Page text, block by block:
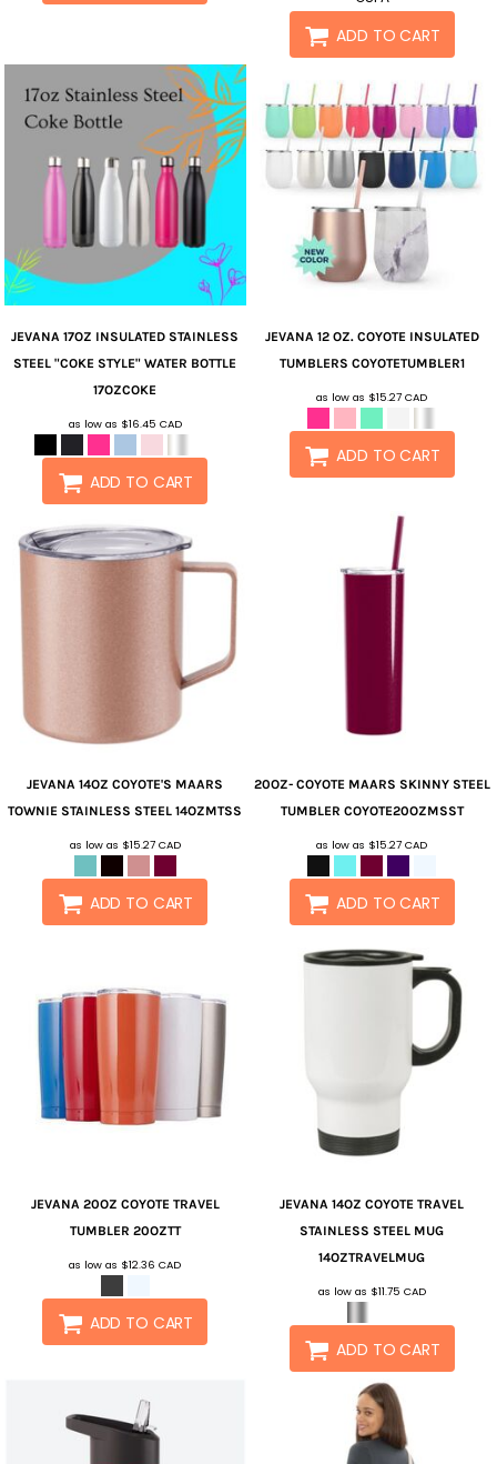
ADD TO CART
JEVANA 17OZ INSULATED STAINLESS
STEEL "COKE STYLE" WATER BOTTLE
17OZCOKE
as low as $16.45 CAD
ADD TO CART
JEVANA 12 OZ. COYOTE INSULATED
TUMBLERS COYOTETUMBLER1
as low as $15.27CAD
ADD TO CART
JEVANA 14OZ COYOTE'S MAARS
TOWNIE STAINLESS STEEL 14OZMTSS
as low as $15.27 CAD
ADD TO CART
20OZ- COYOTE MAARS SKINNY STEEL
TUMBLER COYOTE20OZMSST
as low as $15.27CAD
ADD TO CART
JEVANA 20OZ COYOTE TRAVEL
TUMBLER 20OZTT
as low as $12.36CAD
ADD TO CART
JEVANA 14OZ COYOTE TRAVEL
STAINLESS STEEL MUG
14OZTRAVELMUG
as low as $11.75 CAD
ADD TO CART